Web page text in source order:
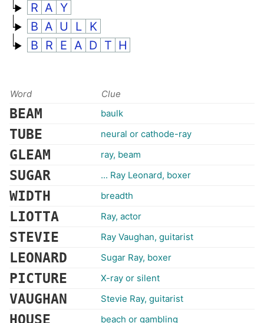
R A Y
B A U L
K
B R E A D T H
Word Clue
BEAM baulk
TUBE neural or cathode-ray
GLEAM ray, beam
SUGAR ... Ray Leonard, boxer
WIDTH breadth
LIOTTA Ray, actor
STEVIE Ray Vaughan, guitarist
LEONARD Sugar Ray, boxer
PICTURE X-ray or silent
VAUGHAN Stevie Ray, guitarist
HOUSE beach or gambling